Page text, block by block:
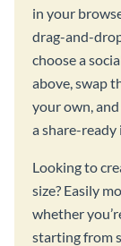
in your
drag-and-
choose a
above, swap
your own,
a share-ready
Looking to
size? Easily
whether
starting from